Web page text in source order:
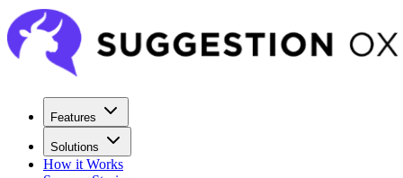
Features
Solutions
How it Works